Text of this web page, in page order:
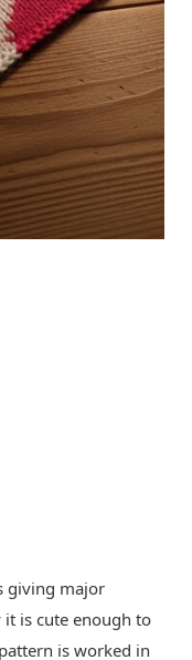
giving major
it is cute enough to
is worked in